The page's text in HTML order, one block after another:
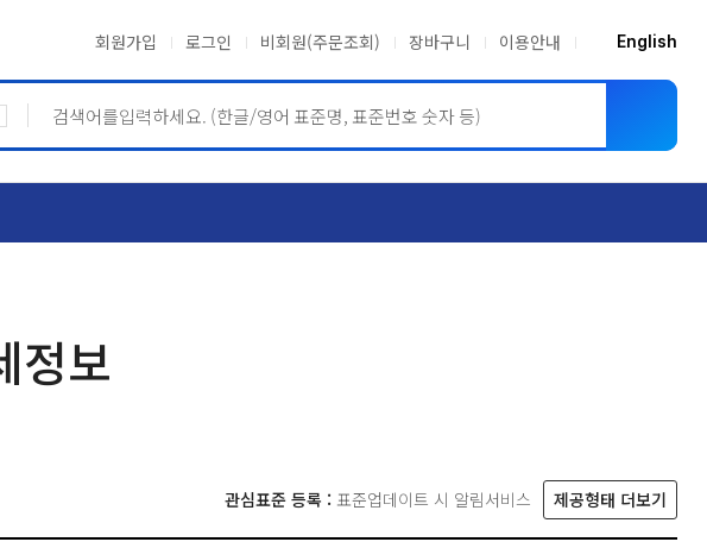
회원가입 로그인 비회원(주문조회) 장바구니 이용안내 English
정보
관심표준 등록 : 표준업데이트 시 알림서비스 제공형태 더보기